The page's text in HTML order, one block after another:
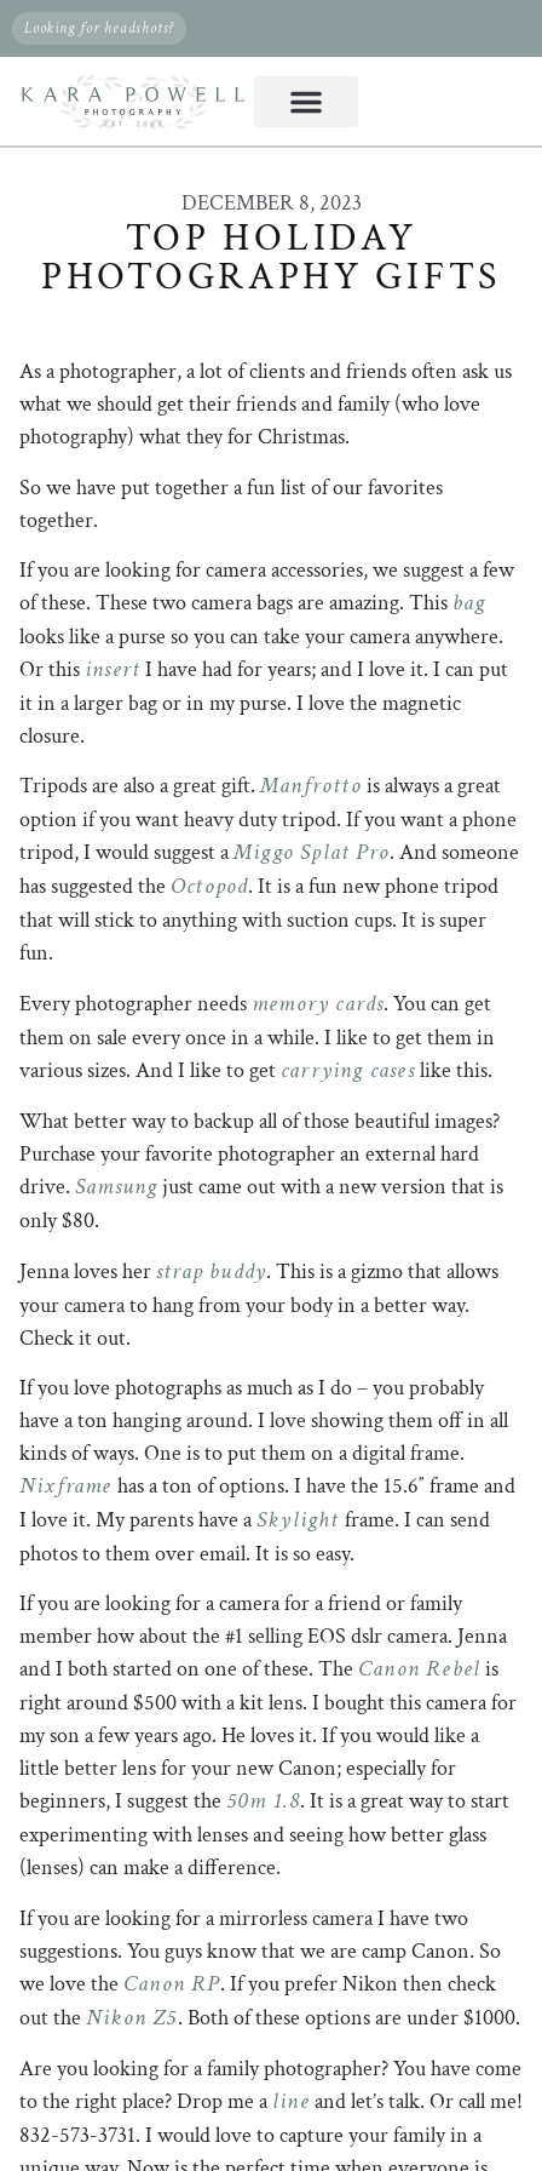
Looking for headshots?
DECEMBER 8, 2023
TOP HOLIDAY
PHOTOGRAPHY GIFTS
As a photographer, a lot of clients and friends often ask us
what we should get their friends and family (who love
photography) what they for Christmas.
So we have put together a fun list of our favorites
together.
If you are looking for camera accessories, we suggest a few
of these. These two camera bags are amazing. This bag
looks like a purse so you can take your camera anywhere.
Or this insert I have had for years; and I love it. I can put
it in a larger bag or in my purse. I love the magnetic
closure.
Tripods are also a great gift.Manfrotto is always a great
option if you want heavy duty tripod. If you want a phone
tripod, I would suggest aMiggo Splat Pro. And someone
has suggested the Octopod. It is a fun new phone tripod
that will stick to anything with suction cups. It is super
fun.
Every photographer needs memory cards. You can get
them on sale every once in a while. I like to get them in
various sizes. And I like to get carrying caseslike this.
What better way to backup all of those beautiful images?
Purchase your favorite photographer an external hard
drive. Samsung just came out with a new version that is
only $80.
Jenna loves herstrap buddy. This is a gizmo that allows
your camera to hang from your body in a better way.
Check it out.
If you love photographs as much as I do – you probably
have a ton hanging around. I love showing them off in all
kinds of ways. One is to put them on a digital frame.
Nixframe has a ton of options. I have the 15.6″ frame and
I love it. My parents have aSkylight frame. I can send
photos to them over email. It is so easy.
If you are looking for a camera for a friend or family
member how about the #1 selling EOS dslr camera. Jenna
and I both started on one of these. The Canon Rebel is
right around $500 with a kit lens. I bought this camera for
my son a few years ago. He loves it. If you would like a
little better lens for your new Canon; especially for
beginners, I suggest the 50m 1.8. It is a great way to start
experimenting with lenses and seeing how better glass
(lenses) can make a difference.
If you are looking for a mirrorless camera I have two
suggestions. You guys know that we are camp Canon. So
we love the Canon RP. If you prefer Nikon then check
out the Nikon Z5. Both of these options are under $1000.
Are you looking for a family photographer? You have come
to the right place? Drop me aline and let’s talk. Or call me!
832-573-3731. I would love to capture your family in a